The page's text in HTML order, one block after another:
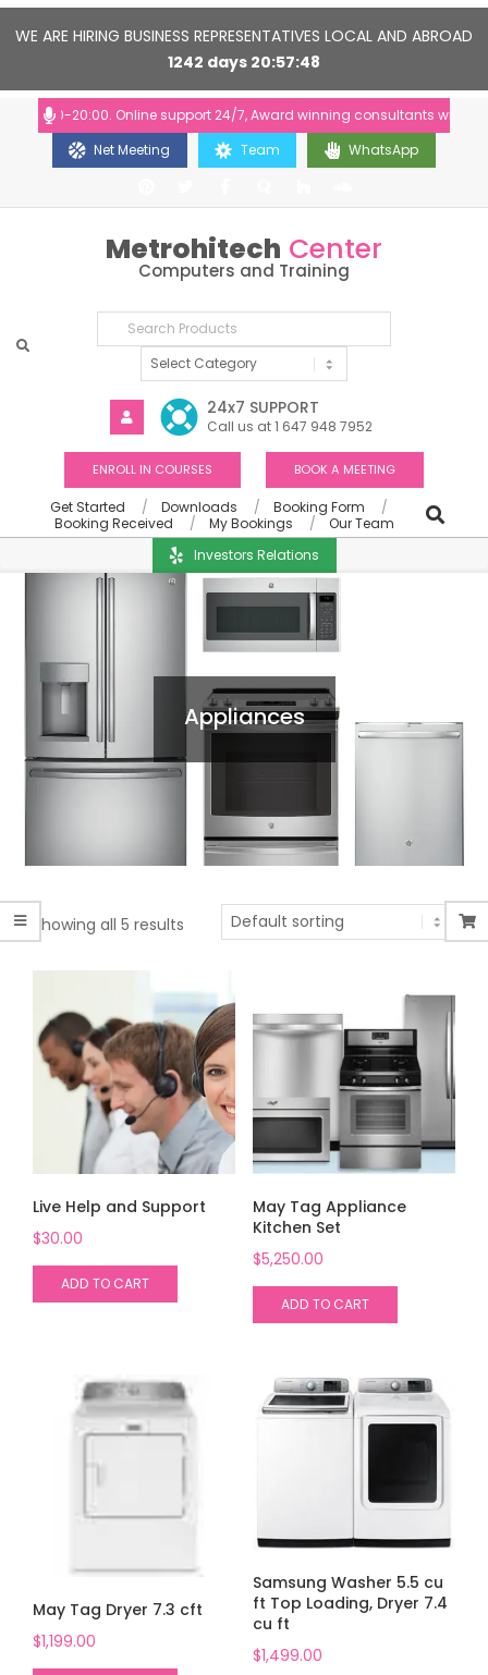
WE ARE HIRING BUSINESS REPRESENTATIVES LOCAL AND ABROAD
1242 days 20 57 48
20:00. Online support 24/7, Award winning consultants will help
Net Meeting
Team WhatsApp
Metrohitech Center
Computers and Training
24x7 SUPPORT
Call us at 1 647 948 7952
ENROLL IN COURSES BOOK A MEETING
Get Started Downloads
Booking Form
Booking Received
My Bookings
Our Team
Investors Relations
Appliances
Showing all 5 results
Live Help and Support
$30.00
ADD TO CART
May Tag Appliance
Kitchen Set
$5,250.00
ADD TO CART
May Tag Dryer 7.3 cft
$1,199.00
Samsung Washer 5.5 cu
ft Top Loading, Dryer 7.4
cu ft
$1,499.00